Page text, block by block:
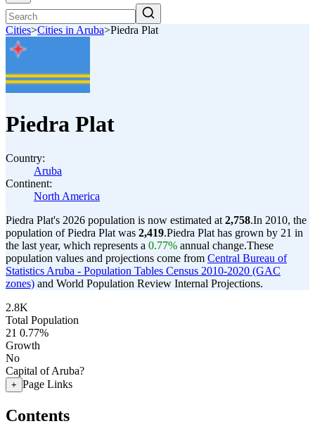
Cities>Cities in Aruba>Piedra Plat
Piedra Plat
Country:
Aruba
Continent:
North America
Piedra Plat's 2026 population is now estimated at 2,758.In 2010, the
population of Piedra Plat was 2,419.Piedra Plat has grown by 21 in
the last year, which represents a 0.77% annual change.These
population values and projections come from Central Bureau of
Statistics Aruba - Population Tables Census 2010-2020 (GAC
zones) and World Population Review Internal Projections.
2.8K
Total Population
21 0.77%
Growth
No
Capital of Aruba?
+ Page Links
Contents